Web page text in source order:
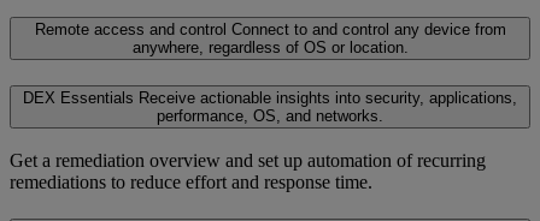
Remote access and control Connect to and control any device from
anywhere, regardless of OS or location.
DEX Essentials Receive actionable insights into security, applications,
performance, OS, and networks.
Get a remediation overview and set up automation of recurring
remediations to reduce effort and response time.